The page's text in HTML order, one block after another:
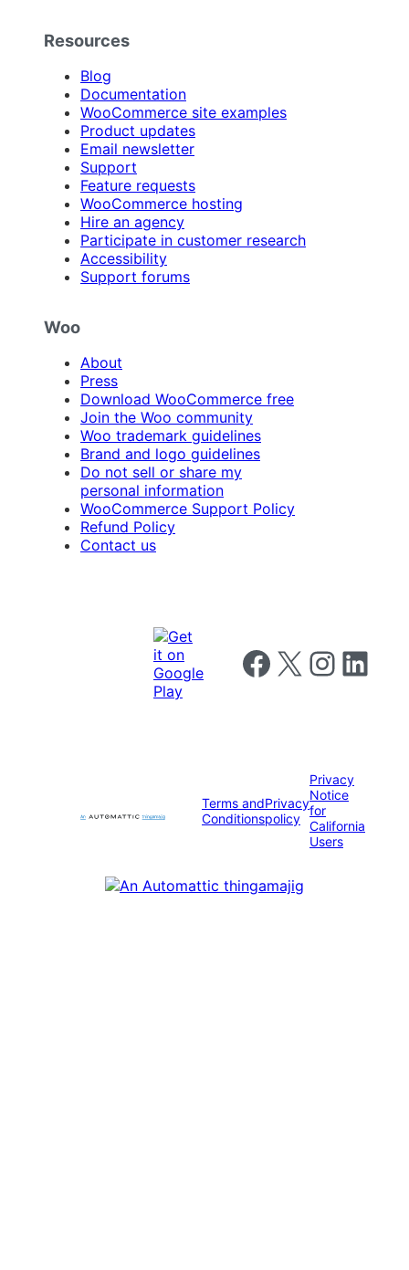
Resources
Blog
Documentation
WooCommerce site examples
Product updates
Email newsletter
Support
Feature requests
WooCommerce hosting
Hire an agency
Participate in customer research
Accessibility
Support forums
Woo
About
Press
Download WooCommerce free
Join the Woo community
Woo trademark guidelines
Brand and logo guidelines
Do not sell or share my
personal information
WooCommerce Support Policy
Refund Policy
Contact us
Follow us on Facebook
Follow us on X Follow us on
Follow us
Terms and
Conditions
Privacy
policy
Privacy
Notice
for
California
Users